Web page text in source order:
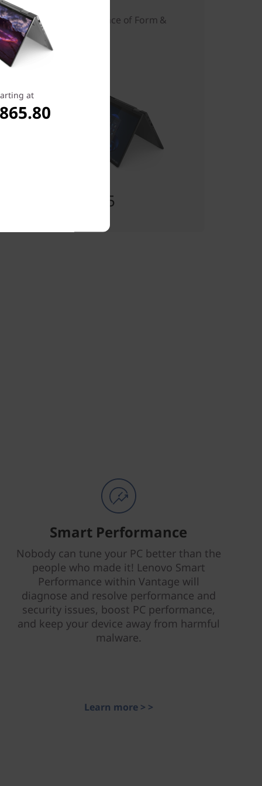
The Ideal Balance of Form &
Function
$1,452.55
Smart Performance
Nobody can tune your PC better than the
people who made it! Lenovo Smart
Performance within Vantage will
diagnose and resolve performance and
security issues, boost PC performance,
and keep your device away from harmful
malware.
Learn more > >
at